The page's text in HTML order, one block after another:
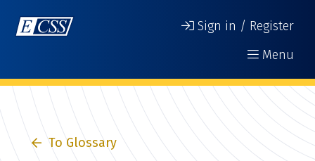
Sign in / Register
Menu
To Glossary